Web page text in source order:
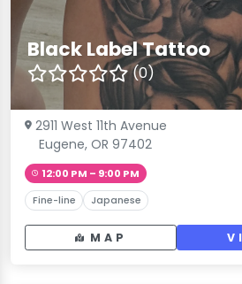
Black Label Tattoo
(0)
2911 West 11th Avenue
Eugene, OR 97402
12:00 PM – 9:00 PM
Fine-line Japanese
MAP